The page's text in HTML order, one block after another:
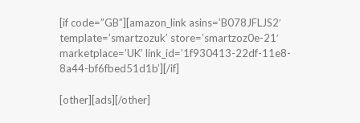
[if code=”GB”][amazon_link asins=’B078JFLJS2′
template=’smartzozuk’ store=’smartzoz0e-21′
marketplace=’UK’ link_id=’1f930413-22df-11e8-
8a44-bf6fbed51d1b’][/if]
[other][ads][/other]